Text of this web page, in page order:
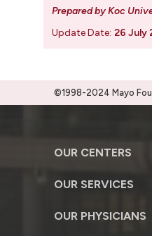
Prepared by Koc
Update Date: 26 July
©1998-2024 Mayo
OUR CENTERS
OUR SERVICES
OUR PHYSICIANS